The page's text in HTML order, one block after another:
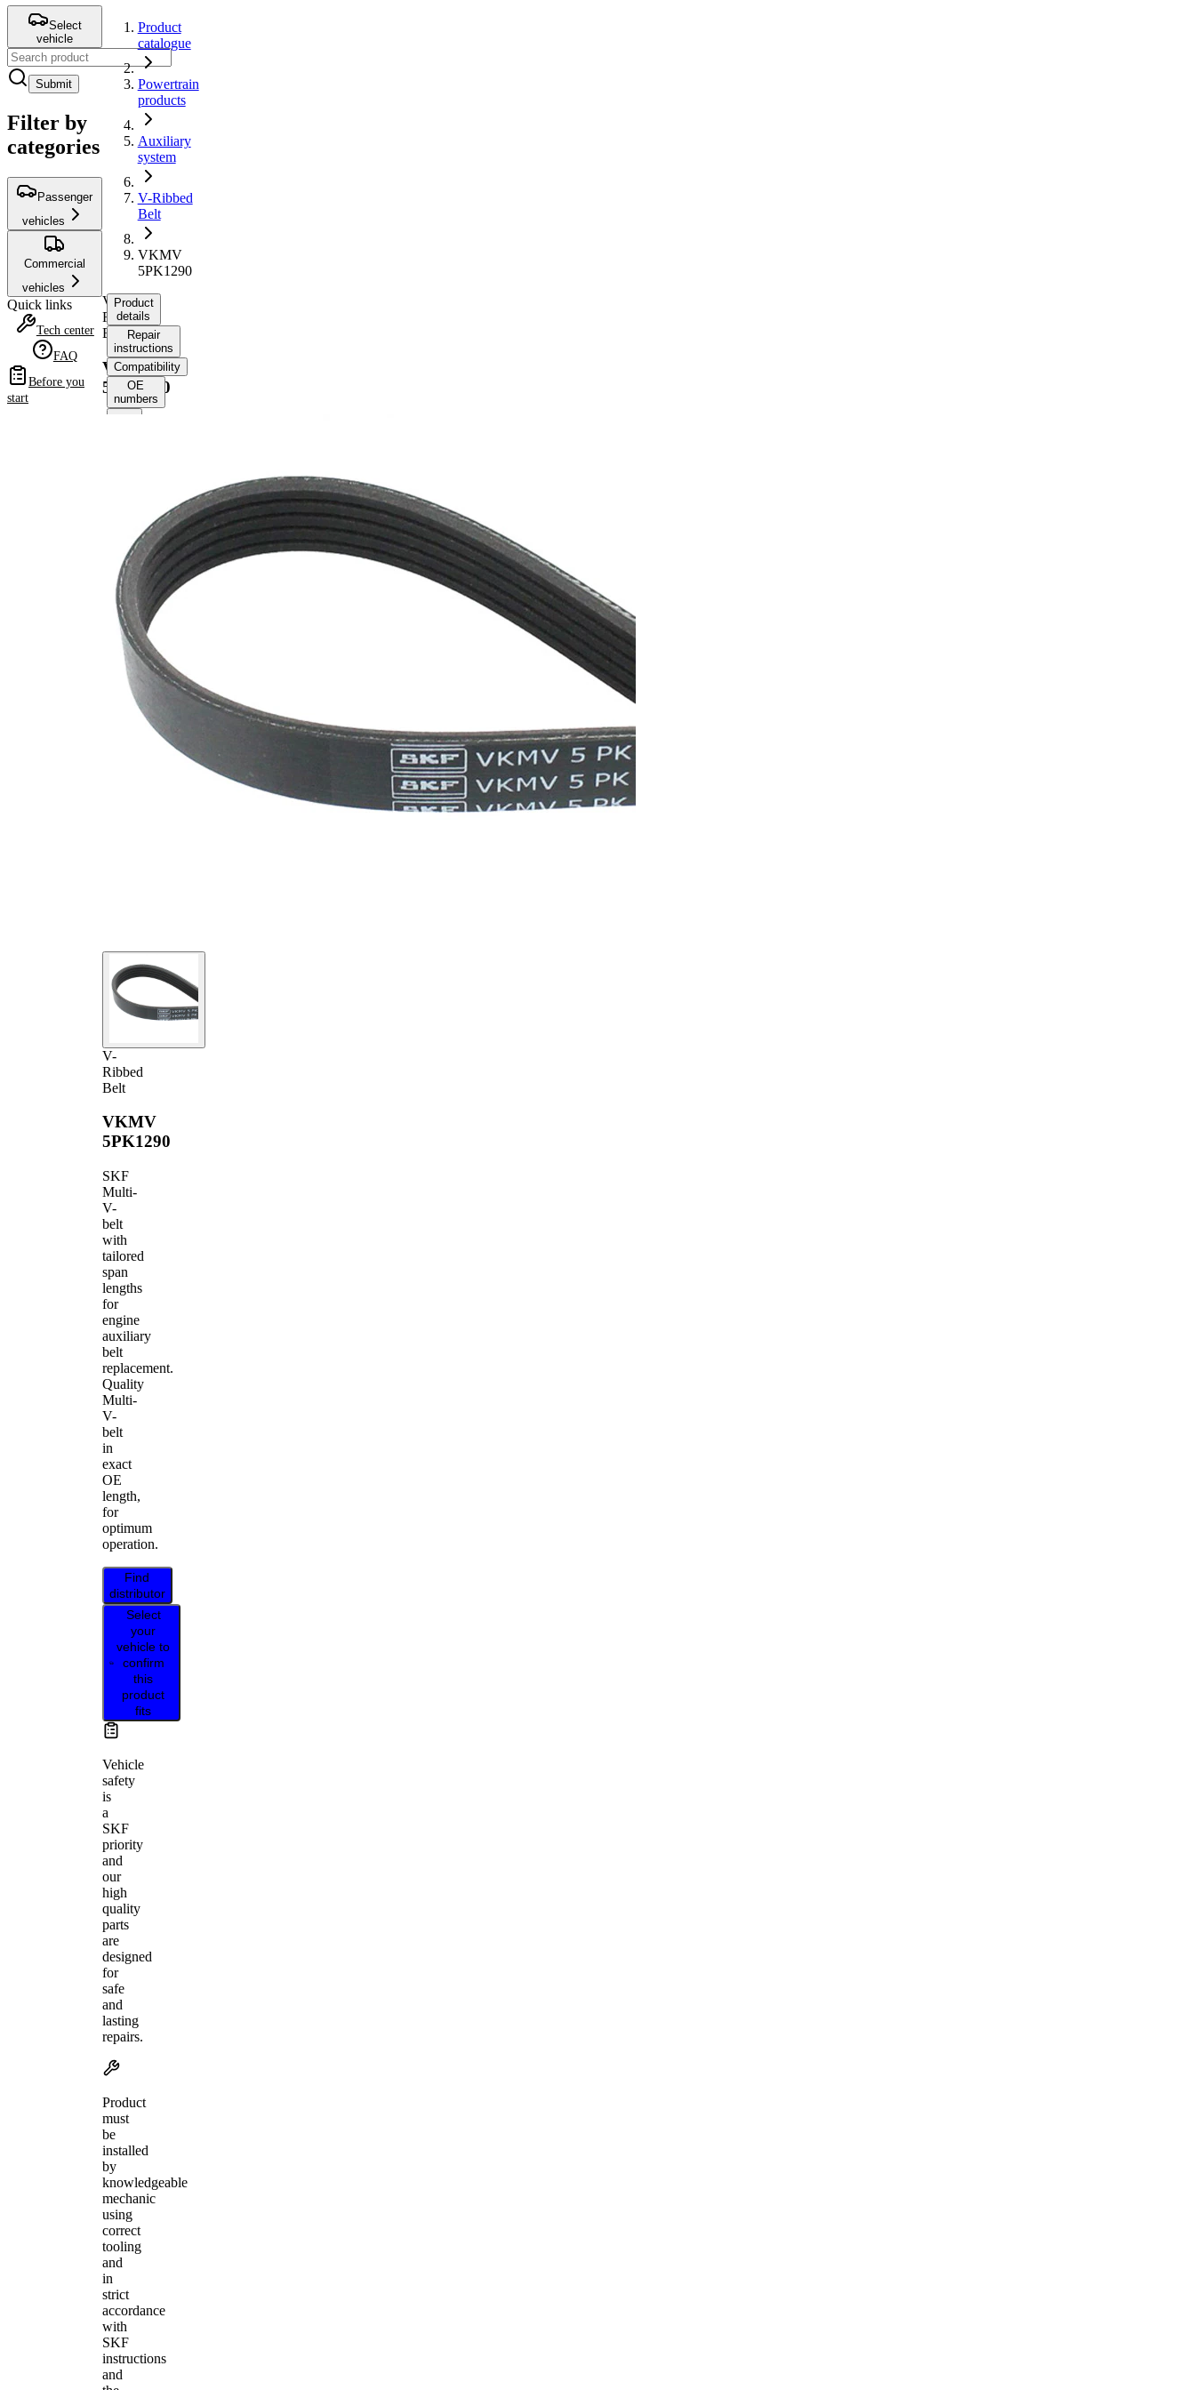
Select
vehicle
Submit
Filter by
categories
Passenger
vehicles
Commercial
vehicles
Quick links
Tech center
FAQ
Before you
start
Product
catalogue
Powertrain
products
Auxiliary
system
V-Ribbed
Belt
VKMV
5PK1290
V-
Ribbed
Belt
VKMV
5PK1290
V-
Ribbed
Belt
VKMV
5PK1290
SKF
Multi-
V-
belt
with
tailored
span
lengths
for
engine
auxiliary
belt
replacement.
Quality
Multi-
V-
belt
in
exact
OE
length,
for
optimum
operation.
Find
distributor
Select
your
vehicle to
confirm
this
product
fits
Vehicle
safety
is
a
SKF
priority
and
our
high
quality
parts
are
designed
for
safe
and
lasting
repairs.
Product
must
be
installed
by
knowledgeable
mechanic
using
correct
tooling
and
in
strict
accordance
with
SKF
instructions
and
Product
details
Repair
instructions
Compatibility
OE
numbers
17,80
mm
Colour
black
Number
of ribs
5
SVHC
No
Belt
Material
(ethylene
propylene
diene
Monomer
rubber)